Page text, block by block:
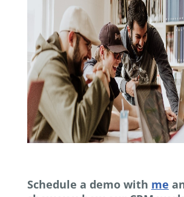
Schedule a demo with me